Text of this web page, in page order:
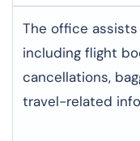
The office
including flight
cancellations,
travel-related